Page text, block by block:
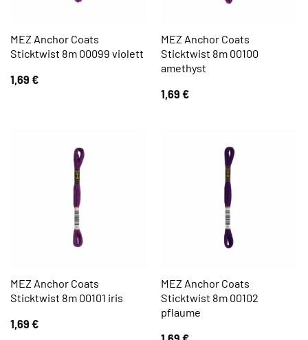
MEZ Anchor Coats
Sticktwist 8m 00099 violett
1,69 €
MEZ Anchor Coats
Sticktwist 8m 00100
amethyst
1,69 €
MEZ Anchor Coats
Sticktwist 8m 00101 iris
1,69 €
MEZ Anchor Coats
Sticktwist 8m 00102
pflaume